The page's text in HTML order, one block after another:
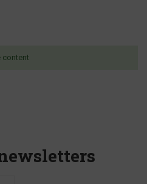
content